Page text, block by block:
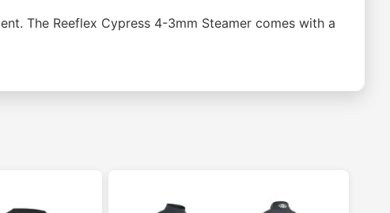
The Reeflex Cypress 4-3mm Steamer comes with a